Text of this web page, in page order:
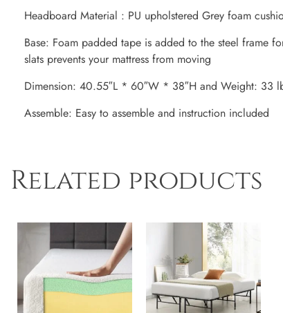
Headboard Material : PU upholstered Grey foam
Base: Foam padded tape is added to the steel frame
slats prevents your mattress from moving
Dimension: 40.55″L * 60″W * 38″H and Weight: 33
Assemble: Easy to assemble and instruction included
Related products